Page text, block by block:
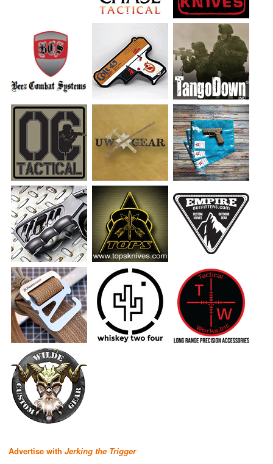
Advertise with Jerking the Trigger